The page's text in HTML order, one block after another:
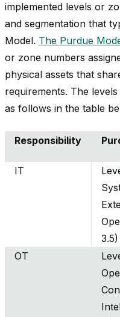
implemented levels or
and segmentation that
Model. The Purdue
or zone numbers
physical assets that
requirements. The
as follows in the table
Responsibility
IT
3.5)
OT